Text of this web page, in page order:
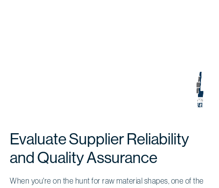
Evaluate Supplier Reliability
and Quality Assurance
When you're on the hunt for raw material shapes, one of the